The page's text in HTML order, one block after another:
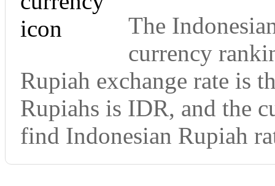
The
currency
Rupiah exchange rate is
Rupiahs is IDR, and the
find Indonesian Rupiah